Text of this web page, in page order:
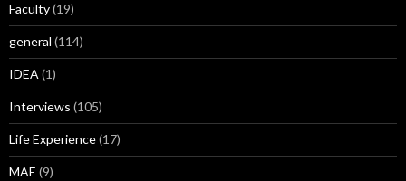
Faculty(19)
general (114)
IDEA (1)
Interviews (105)
Life Experience(17)
MAE (9)